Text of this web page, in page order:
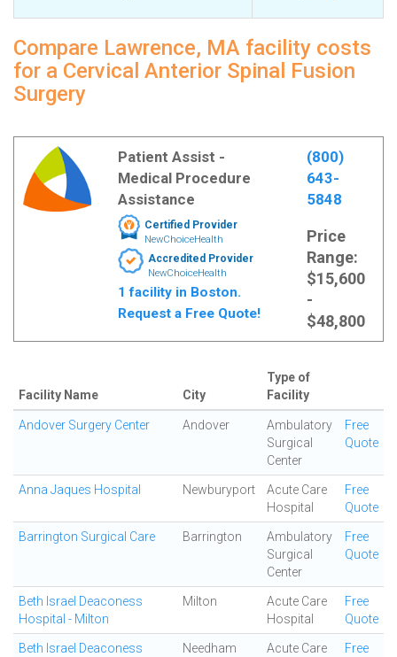
Compare Lawrence, MA facility costs
for a Cervical Anterior Spinal Fusion
Surgery
Patient Assist -
Medical Procedure
Assistance
Certified Provider
NewChoiceHealth
Accredited Provider
NewChoiceHealth
1 facility in Boston.
Request a Free Quote!
(800)
643-
5848
Price
Range:
$15,600
-
$48,800
Facility Name City
Type of
Facility
Andover Surgery Center Andover
Ambulatory
Surgical
Center
Free
Quote
Anna Jaques Hospital Newburyport
Acute Care
Hospital
Free
Quote
Barrington Surgical Care Barrington
Ambulatory
Surgical
Center
Free
Quote
Beth Israel Deaconess
Hospital - Milton
Milton
Acute Care
Hospital
Free
Quote
Beth Israel Deaconess
Needham
Acute Care
Free